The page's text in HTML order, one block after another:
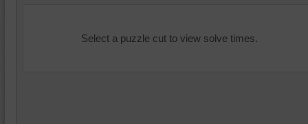
Select a puzzle cut to view solve times.